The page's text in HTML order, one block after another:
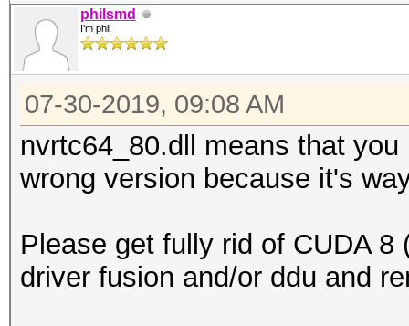
philsmd
I'm phil
07-30-2019, 09:08 AM
nvrtc64_80.dll means that
wrong version because it's
Please get fully rid of CUDA
driver fusion and/or ddu and